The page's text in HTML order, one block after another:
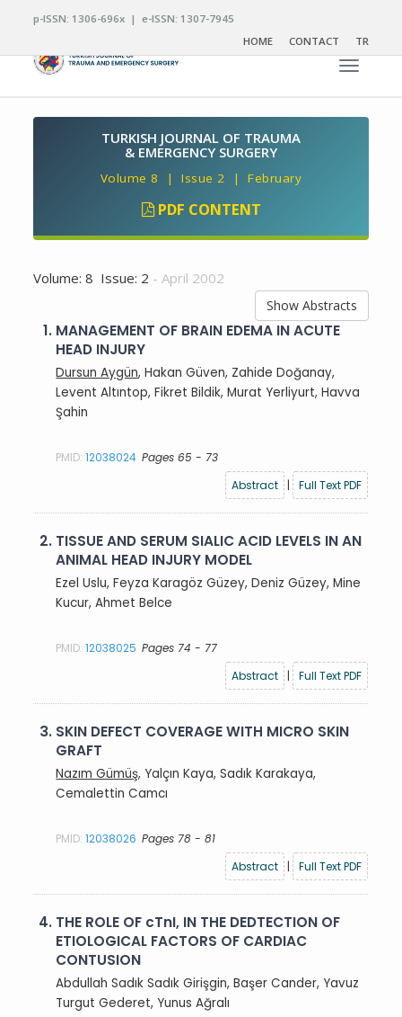
p-ISSN: 1306-696x | e-ISSN: 1307-7945
HOME
CONTACT TR
Toggle
TURKISH JOURNAL OF TRAUMA
& EMERGENCY SURGERY
Volume 8 | Issue 2 | February
PDF CONTENT
Volume: 8 Issue: 2 - April 2002
Show Abstracts
1. MANAGEMENT OF BRAIN EDEMA IN ACUTE
HEAD INJURY
Dursun Aygün, Hakan Güven, Zahide Doğanay,
Levent Altıntop, Fikret Bildik, Murat Yerliyurt, Havva
Şahin
PMID:12038024 Pages 65 - 73
Abstract
| Full Text PDF
2. TISSUE AND SERUM SIALIC ACID LEVELS IN AN
ANIMAL HEAD INJURY MODEL
Ezel Uslu, Feyza Karagöz Güzey, Deniz Güzey, Mine
Kucur, Ahmet Belce
PMID:12038025 Pages 74 - 77
Abstract
| Full Text PDF
3. SKIN DEFECT COVERAGE WITH MICRO SKIN
GRAFT
Nazım Gümüş, Yalçın Kaya, Sadık Karakaya,
Cemalettin Camcı
PMID:12038026 Pages 78 - 81
Abstract
| Full Text PDF
4. THE ROLE OF cTnI, IN THE DEDTECTION OF
ETIOLOGICAL FACTORS OF CARDIAC
CONTUSION
Abdullah Sadık Sadık Girişgin, Başer Cander, Yavuz
Turgut Gederet, Yunus Ağralı